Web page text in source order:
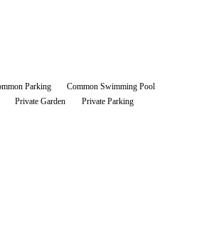
Parking
Common Swimming Pool
Private Garden
Private Parking